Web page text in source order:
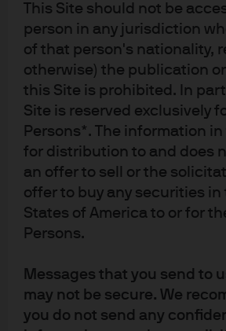
This Site should not be
person in any jurisdiction
of that person's nationality,
otherwise) the publication
this Site is prohibited. In
Site is reserved exclusively
Persons*. The information
for distribution to and does
an offer to sell or the
offer to buy any securities in
States of America to or for
Persons.
Messages that you send to
may not be secure. We
you do not send any
While high frequency trackers signal
domestic economic activity, the
shutdown threatens to derail China’s
shaped recovery, prompted
from the Politburo and Standing
triggered the latest PBoC actions.
Implications for
Markets:
The recent PBoC rate cuts will place
already trended lower while the yield
flattened. Meanwhile, refinements
interest rate corridor will pave the